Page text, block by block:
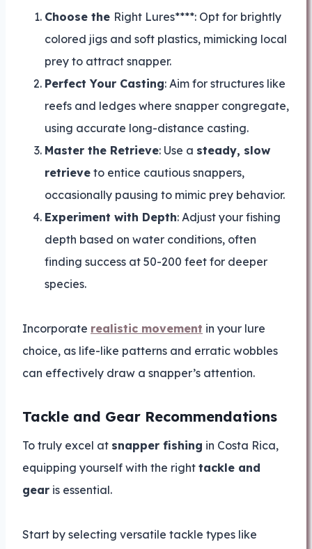
Choose the Right Lures****: Opt for brightly
colored jigs and soft plastics, mimicking local
prey to attract snapper.
Perfect Your Casting: Aim for structures like
reefs and ledges where snapper congregate,
using accurate long-distance casting.
Master the Retrieve: Use a steady, slow
retrieve to entice cautious snappers,
occasionally pausing to mimic prey behavior.
Experiment with Depth: Adjust your fishing
depth based on water conditions, often
finding success at 50-200 feet for deeper
species.
Incorporate realistic movement in your lure
choice, as life-like patterns and erratic wobbles
can effectively draw a snapper’s attention.
Tackle and Gear Recommendations
To truly excel at snapper fishing in Costa Rica,
equipping yourself with the right tackle and
gear is essential.
Start by selecting versatile tackle types like